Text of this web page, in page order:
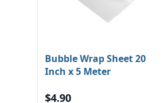
Bubble Wrap Sheet 20
Inch x 5 Meter
$4.90